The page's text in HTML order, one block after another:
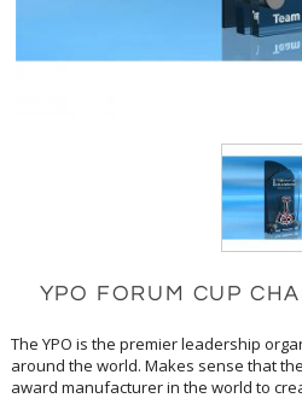
YPO FORUM CUP
The YPO is the premier leadership
around the world. Makes sense that
award manufacturer in the world to
Award. In lieu of the standard base
bracket mounts to create a cool way